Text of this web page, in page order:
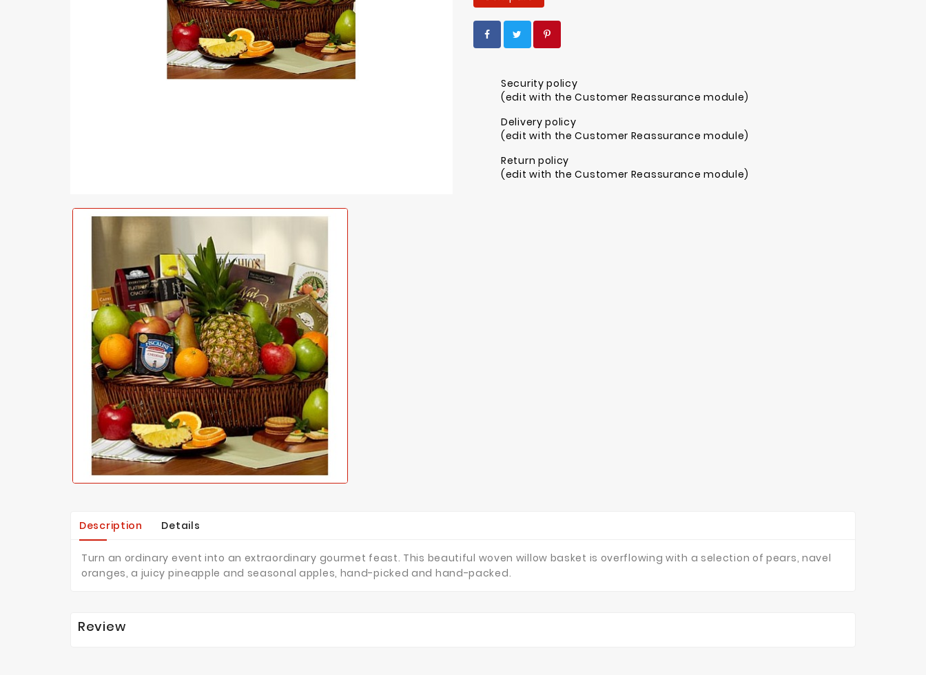
Security policy
(edit with the Customer Reassurance module)
Delivery policy
(edit with the Customer Reassurance module)
Return policy
(edit with the Customer Reassurance module)
Description Details
Turn an ordinary event into an extraordinary gourmet feast. This beautiful woven willow basket is overflowing with a selection of pears, navel
oranges, a juicy pineapple and seasonal apples, hand-picked and hand-packed.
Review